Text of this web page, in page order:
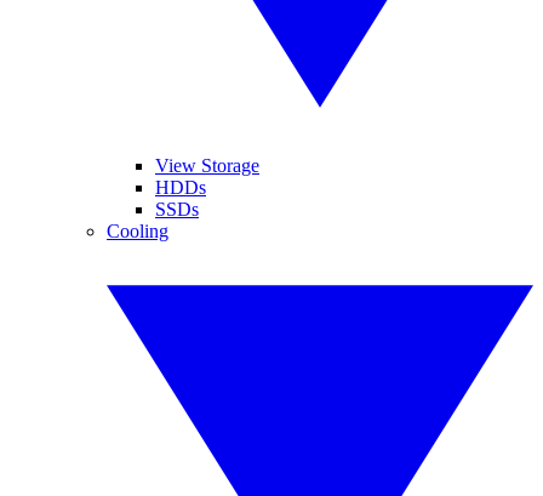
View Storage
HDDs
SSDs
Cooling